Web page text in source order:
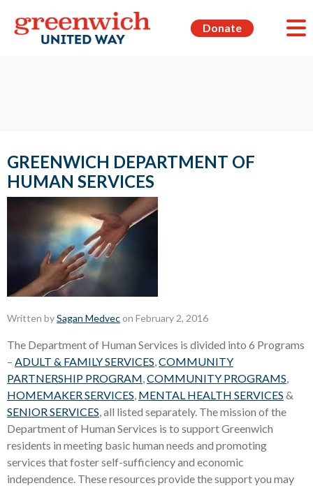
Donate
GREENWICH DEPARTMENT OF
HUMAN SERVICES
Written bySagan Medvec on February 2, 2016
The Department of Human Services is divided into 6 Programs
– ADULT & FAMILY SERVICES,COMMUNITY
PARTNERSHIP PROGRAM,COMMUNITY PROGRAMS,
HOMEMAKER SERVICES, MENTAL HEALTH SERVICES &
SENIOR SERVICES, all listed separately. The mission of the
Department of Human Services is to support Greenwich
residents in meeting basic human needs and promoting
services that foster self-sufficiency and economic
independence. These resources provide the support you may